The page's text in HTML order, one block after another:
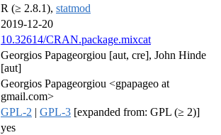
R (≥ 2.8.1), statmod
2019-12-20
10.32614/CRAN.package.mixcat
Georgios Papageorgiou [aut, cre], John Hinde
[aut]
Georgios Papageorgiou <gpapageo at
gmail.com>
GPL-2 | GPL-3 [expanded from: GPL (≥ 2)]
yes